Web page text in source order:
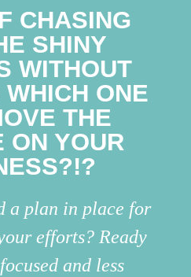
CHASING
SHINY
WITHOUT
ONE
THE
ON YOUR
a plan in place for
efforts? Ready
and less